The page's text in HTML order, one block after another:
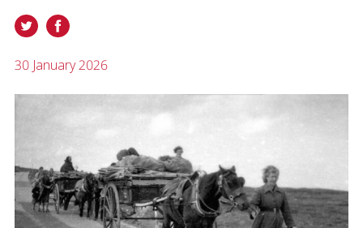
30 January 2026